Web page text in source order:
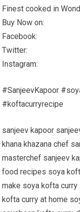
Finest cooked in
Buy Now on:
Facebook:
Twitter:
Instagram:
#SanjeevKapoor
#koftacurryrecipe
sanjeev kapoor
khana khazana chef
masterchef sanjeev
food recipes soya
make soya kofta
kofta curry at home